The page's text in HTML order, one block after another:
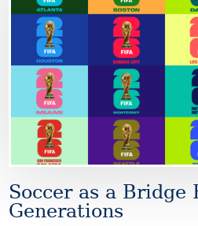
Soccer as a Bridge
Generations